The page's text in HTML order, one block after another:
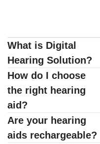
What is Digital
Hearing Solution?
How do I choose
the right hearing
aid?
Are your hearing
aids rechargeable?